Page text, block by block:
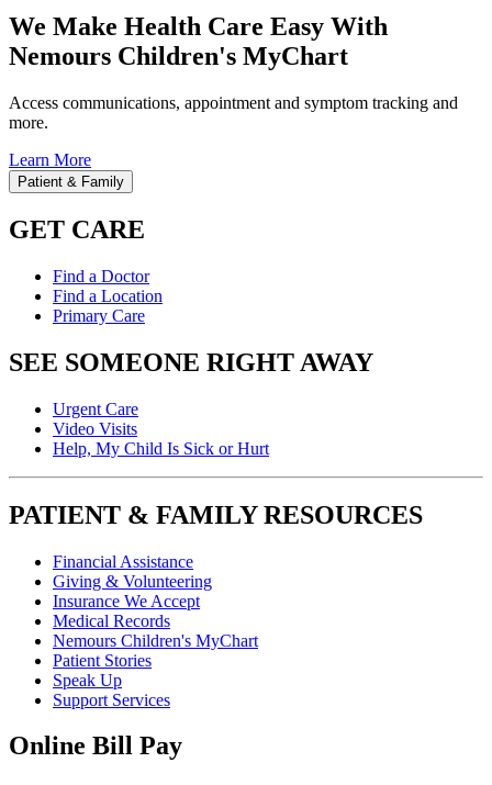
We Make Health Care Easy With
Nemours Children's MyChart
Access communications, appointment and symptom tracking and
more.
Learn More
Patient & Family
GET CARE
Find a Doctor
Find a Location
Primary Care
SEE SOMEONE RIGHT AWAY
Urgent Care
Video Visits
Help, My Child Is Sick or Hurt
PATIENT & FAMILY RESOURCES
Financial Assistance
Giving & Volunteering
Insurance We Accept
Medical Records
Nemours Children's MyChart
Patient Stories
Speak Up
Support Services
Online Bill Pay